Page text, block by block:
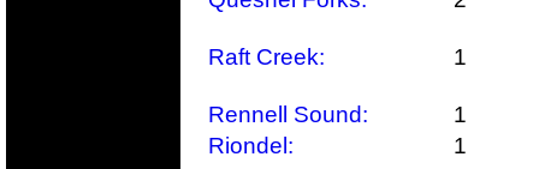
Raft Creek: 1
Rennell Sound:
1
Riondel:
1